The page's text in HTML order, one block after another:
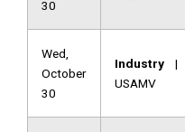
30
Wed,
October
30
Industry |
USAMV